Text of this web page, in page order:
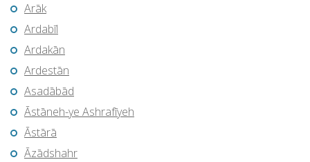
Arāk
Ardabīl
Ardakān
Ardestān
Asadābād
Āstāneh-ye Ashrafīyeh
Āstārā
Āzādshahr